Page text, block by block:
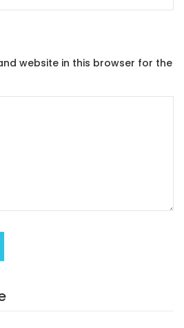
website in this browser for the